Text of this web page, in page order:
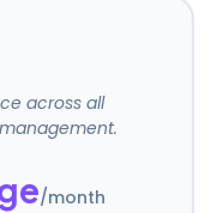
across all
/month